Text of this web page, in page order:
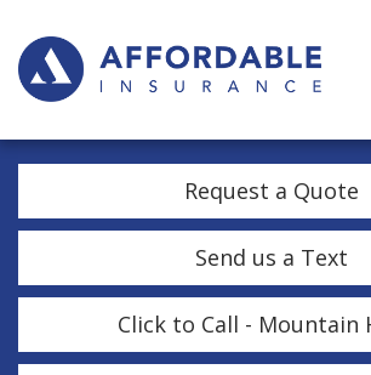
Request a Quote
Send us a Text
Click to Call - Mountain